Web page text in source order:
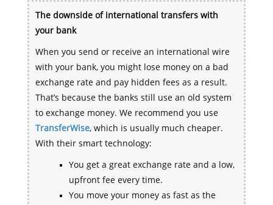
The downside of international transfers with
your bank
When you send or receive an international wire
with your bank, you might lose money on a bad
exchange rate and pay hidden fees as a result.
That’s because the banks still use an old system
to exchange money. We recommend you use
TransferWise, which is usually much cheaper.
With their smart technology:
You get a great exchange rate and a low,
upfront fee every time.
You move your money as fast as the